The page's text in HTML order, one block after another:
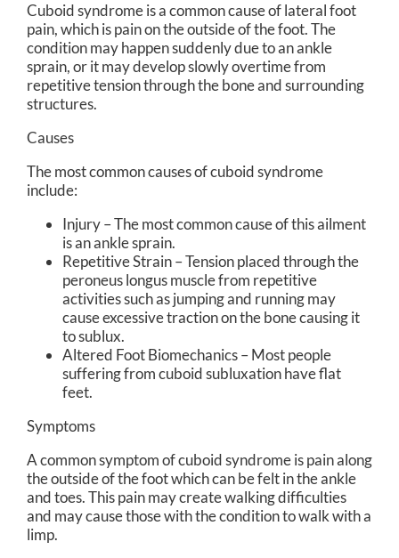
Cuboid syndrome is a common cause of lateral foot
pain, which is pain on the outside of the foot. The
condition may happen suddenly due to an ankle
sprain, or it may develop slowly overtime from
repetitive tension through the bone and surrounding
structures.
Causes
The most common causes of cuboid syndrome
include:
Injury – The most common cause of this ailment
is an ankle sprain.
Repetitive Strain – Tension placed through the
peroneus longus muscle from repetitive
activities such as jumping and running may
cause excessive traction on the bone causing it
to sublux.
Altered Foot Biomechanics – Most people
suffering from cuboid subluxation have flat
feet.
Symptoms
A common symptom of cuboid syndrome is pain along
the outside of the foot which can be felt in the ankle
and toes. This pain may create walking difficulties
and may cause those with the condition to walk with a
limp.